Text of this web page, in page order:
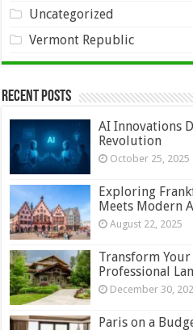
Uncategorized
Vermont Republic
Recent Posts
AI Innovations
Revolution
October 25, 2025
Exploring
Meets Modern
August 22, 2025
Transform
Professional
December 30,
Paris on a